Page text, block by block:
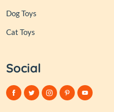
Dog Toys
Cat Toys
Social